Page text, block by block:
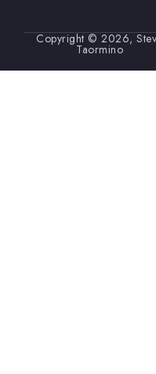
Copyright © 2026,
Taormino